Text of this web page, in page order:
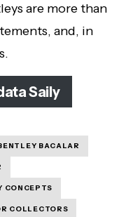
are more than
and, in
Saily
BACALAR
CONCEPTS
COLLECTORS